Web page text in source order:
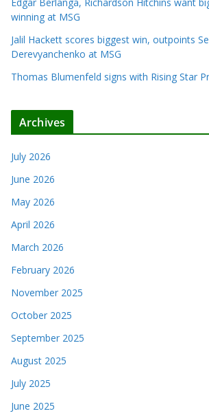
winning at MSG
Jalil Hackett scores biggest win, outpoints
Derevyanchenko at MSG
Thomas Blumenfeld signs with Rising Star
Archives
July 2026
June 2026
May 2026
April 2026
March 2026
February 2026
November 2025
October 2025
September 2025
August 2025
July 2025
June 2025